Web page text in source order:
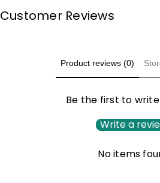
Customer Reviews
Product reviews (0)
Be the first to
Write a
No items